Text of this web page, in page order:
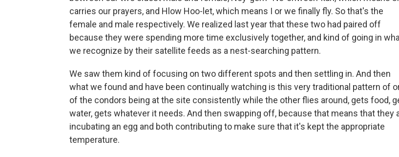
carries our prayers, and Hlow Hoo-let, which means I or we finally fly. So that's the
female and male respectively. We realized last year that these two had paired off
because they were spending more time exclusively together, and kind of going in
we recognize by their satellite feeds as a nest-searching pattern.
We saw them kind of focusing on two different spots and then settling in. And then
what we found and have been continually watching is this very traditional pattern of
of the condors being at the site consistently while the other flies around, gets food,
water, gets whatever it needs. And then swapping off, because that means that they
incubating an egg and both contributing to make sure that it's kept the appropriate
temperature.